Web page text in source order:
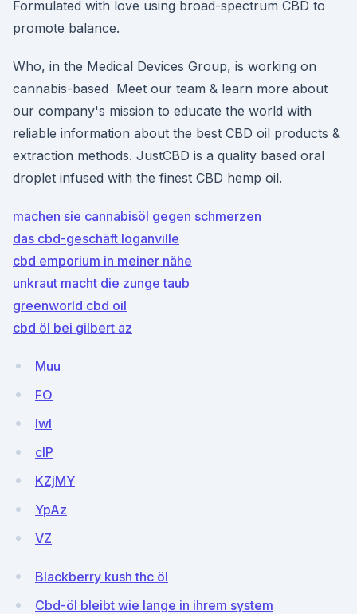
Formulated with love using broad-spectrum CBD to
promote balance.
Who, in the Medical Devices Group, is working on
cannabis-based Meet our team & learn more about
our company's mission to educate the world with
reliable information about the best CBD oil products &
extraction methods. JustCBD is a quality based oral
droplet infused with the finest CBD hemp oil.
machen sie cannabisöl gegen schmerzen
das cbd-geschäft loganville
cbd emporium in meiner nähe
unkraut macht die zunge taub
greenworld cbd oil
cbd öl bei gilbert az
Muu
FO
lwI
clP
KZjMY
YpAz
VZ
Blackberry kush thc öl
Cbd-öl bleibt wie lange in ihrem system